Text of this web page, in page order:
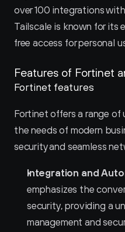
over 100 integrations
Tailscale is known for its
free access for personal
Features of Fortinet
Fortinet features
Fortinet offers a range
the needs of modern
security and seamless
Integration and
emphasizes the
security, providing a
management and